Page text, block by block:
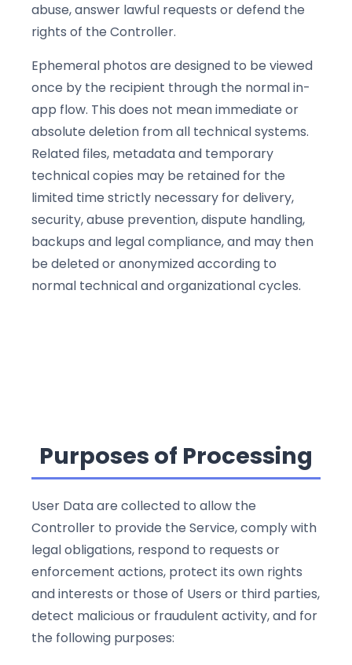
abuse, answer lawful requests or defend the
rights of the Controller.
Ephemeral photos are designed to be viewed
once by the recipient through the normal in-
app flow. This does not mean immediate or
absolute deletion from all technical systems.
Related files, metadata and temporary
technical copies may be retained for the
limited time strictly necessary for delivery,
security, abuse prevention, dispute handling,
backups and legal compliance, and may then
be deleted or anonymized according to
normal technical and organizational cycles.
Purposes of Processing
User Data are collected to allow the
Controller to provide the Service, comply with
legal obligations, respond to requests or
enforcement actions, protect its own rights
and interests or those of Users or third parties,
detect malicious or fraudulent activity, and for
the following purposes: